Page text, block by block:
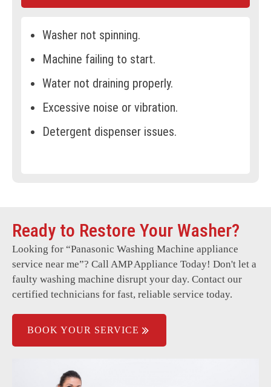
Washer not spinning.
Machine failing to start.
Water not draining properly.
Excessive noise or vibration.
Detergent dispenser issues.
Unusual smells or odours.
Door lock problems.
Error codes on the display.
Power supply issues.
Ready to Restore Your Washer?
Looking for “Panasonic Washing Machine appliance
service near me”? Call AMP Appliance Today! Don't let a
faulty washing machine disrupt your day. Contact our
certified technicians for fast, reliable service today.
BOOK YOUR SERVICE